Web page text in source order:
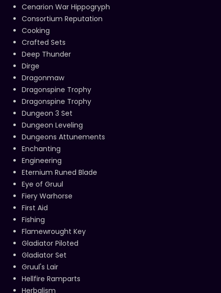
Cenarion War Hippogryph
Consortium Reputation
Cooking
Crafted Sets
Deep Thunder
Dirge
Dragonmaw
Dragonspine Trophy
Dragonspine Trophy
Dungeon 3 Set
Dungeon Leveling
Dungeons Attunements
Enchanting
Engineering
Eternium Runed Blade
Eye of Gruul
Fiery Warhorse
First Aid
Fishing
Flamewrought Key
Gladiator Piloted
Gladiator Set
Gruul's Lair
Hellfire Ramparts
Herbalism